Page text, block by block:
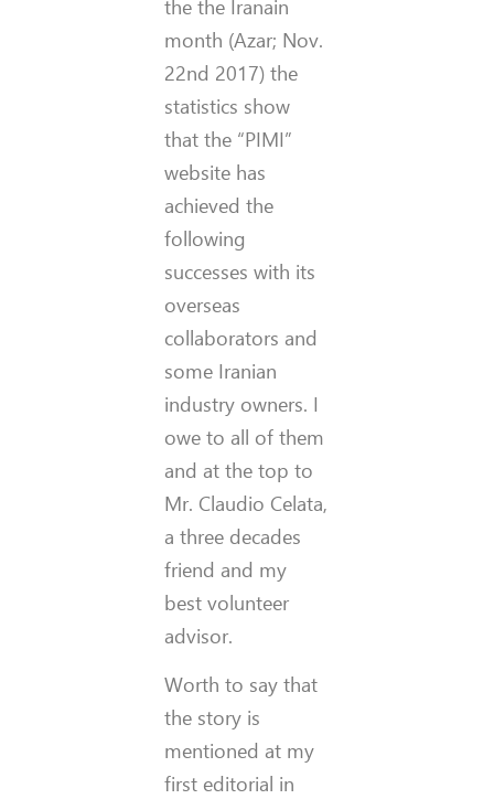
the the Iranain
month (Azar; Nov.
22nd 2017) the
statistics show
that the “PIMI”
website has
achieved the
following
successes with its
overseas
collaborators and
some Iranian
industry owners. I
owe to all of them
and at the top to
Mr. Claudio Celata,
a three decades
friend and my
best volunteer
advisor.
Worth to say that
the story is
mentioned at my
first editorial in